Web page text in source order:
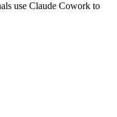
use Claude Cowork to